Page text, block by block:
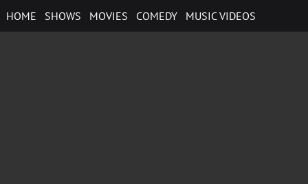
to
HOME SHOWS MOVIES COMEDY MUSIC VIDEOS